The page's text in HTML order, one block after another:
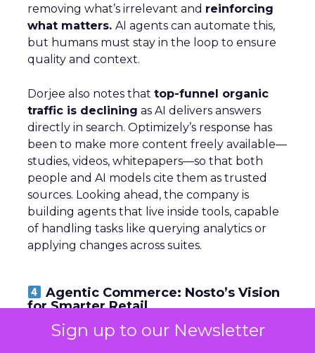
Sign up to our Newsletter
removing what’s irrelevant and reinforcing
what matters. AI agents can automate this,
but humans must stay in the loop to ensure
quality and context.
Dorjee also notes that top-funnel organic
traffic is declining as AI delivers answers
directly in search. Optimizely’s response has
been to make more content freely available—
studies, videos, whitepapers—so that both
people and AI models cite them as trusted
sources. Looking ahead, the company is
building agents that live inside tools, capable
of handling tasks like querying analytics or
applying changes across suites.
Agentic Commerce: Nosto’s Vision
for Smarter Retail
~ With Brian Graydon, Head of Partnerships,